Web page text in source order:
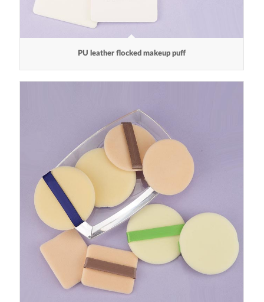
PU leather flocked makeup puff